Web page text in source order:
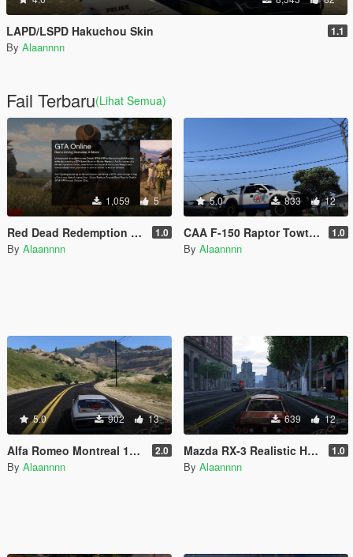
LAPD/LSPD Hakuchou Skin 1.1
By Alaannnn
Fail Terbaru(Lihat Semua)
1,059 5
Red Dead Redemption 2 Loading Screens + RDR2 PS4 Theme 1.0
By Alaannnn
5.0 833 12
CAA F-150 Raptor Towtruck Livery 1.0
By Alaannnn
5.0 902 13
Alfa Romeo Montreal 105 GT Realistic Handling 2.0
By Alaannnn
639 12
Mazda RX-3 Realistic Handling 1.0
By Alaannnn